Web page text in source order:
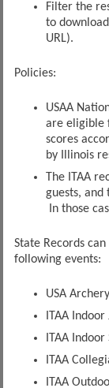
Filter the
to
URL).
Policies:
USAA
are eligible
scores
by Illinois
The ITAA
guests, and
In those
State Records
following events:
USA
ITAA Indoor
ITAA
ITAA
ITAA